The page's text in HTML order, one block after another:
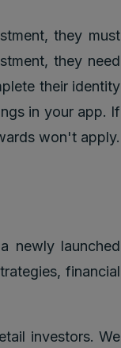
they must
they need
their identity
in your app. If
won't apply.
newly launched
financial
investors. We